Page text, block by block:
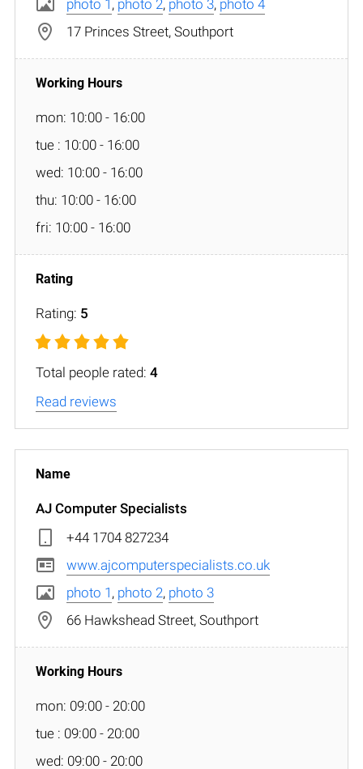
photo 1 , photo 2, photo 3, photo 4
17 Princes Street, Southport
mon: 10:00 - 16:00
tue : 10:00 - 16:00
wed: 10:00 - 16:00
thu: 10:00 - 16:00
fri: 10:00 - 16:00
Rating: 5
Total people rated: 4
Read reviews
AJ Computer Specialists
+44 1704 827234
www.ajcomputerspecialists.co.uk
photo 1 , photo 2, photo 3
66 Hawkshead Street, Southport
mon: 09:00 - 20:00
tue : 09:00 - 20:00
wed: 09:00 - 20:00